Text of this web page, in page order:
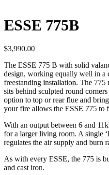
ESSE 775B
$3,990.00
The ESSE 775 B with solid
design, working equally well in a
freestanding installation. The 775
sits behind sculpted round
option to top or rear flue and
your fire allows the ESSE 775 to
With an output between 6 and
for a larger living room. A single
regulates the air supply and burn
As with every ESSE, the 775 is
and cast iron.